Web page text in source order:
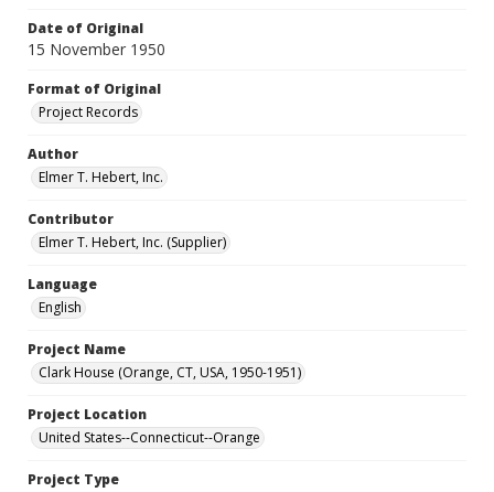
Date of Original
15 November 1950
Format of Original
Project Records
Author
Elmer T. Hebert, Inc.
Contributor
Elmer T. Hebert, Inc. (Supplier)
Language
English
Project Name
Clark House (Orange, CT, USA, 1950-1951)
Project Location
United States--Connecticut--Orange
Project Type